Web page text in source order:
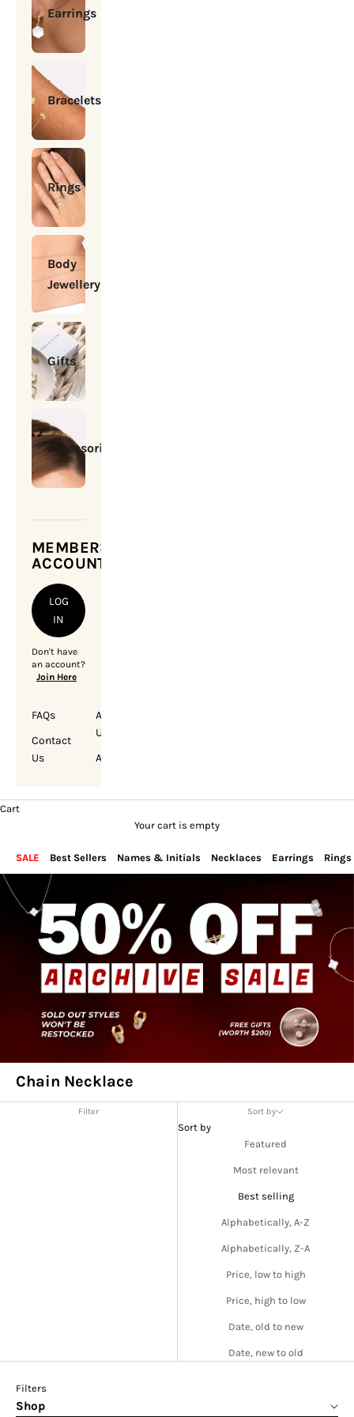
Earrings
Bracelets
Rings
Body
Jewellery
Gifts
Accessories
MEMBERSHIP
ACCOUNT
LOG
IN
Don't have
an account?
Join Here
FAQs
Contact
Us
About
Us
Account
Cart
Your cart is empty
SALE Best Sellers Names & Initials Necklaces Earrings Rings
Chain Necklace
Filter Sort by
Sort by
Featured
Most relevant
Best selling
Alphabetically, A-Z
Alphabetically, Z-A
Price, low to high
Price, high to low
Date, old to new
Date, new to old
Filters
Shop